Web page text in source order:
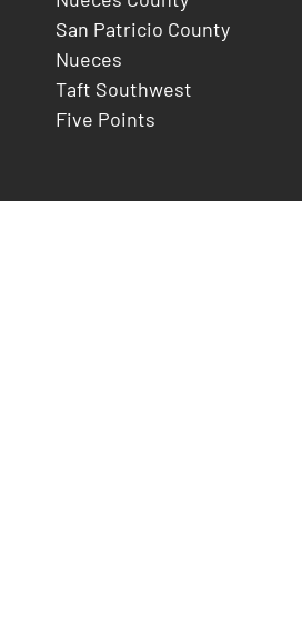
San Patricio County
Nueces
Taft Southwest
Five Points